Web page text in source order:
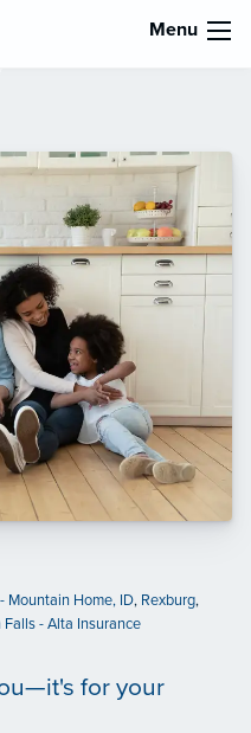
Menu
Mountain Home, ID, Rexburg,
Falls - Alta Insurance
for your